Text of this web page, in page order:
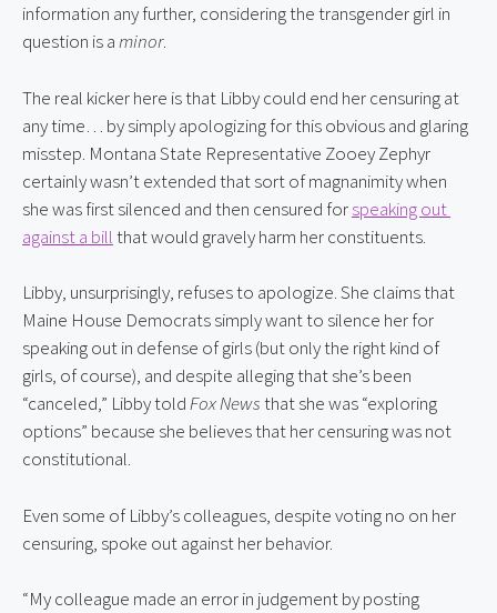
information any further, considering the transgender girl in
question is a minor.
The real kicker here is that Libby could end her censuring at
any time… by simply apologizing for this obvious and glaring
misstep. Montana State Representative Zooey Zephyr
certainly wasn’t extended that sort of magnanimity when
she was first silenced and then censured for speaking out
against a bill that would gravely harm her constituents.
Libby, unsurprisingly, refuses to apologize. She claims that
Maine House Democrats simply want to silence her for
speaking out in defense of girls (but only the right kind of
girls, of course), and despite alleging that she’s been
“canceled,” Libby told Fox News that she was “exploring
options” because she believes that her censuring was not
constitutional.
Even some of Libby’s colleagues, despite voting no on her
censuring, spoke out against her behavior.
“My colleague made an error in judgement by posting